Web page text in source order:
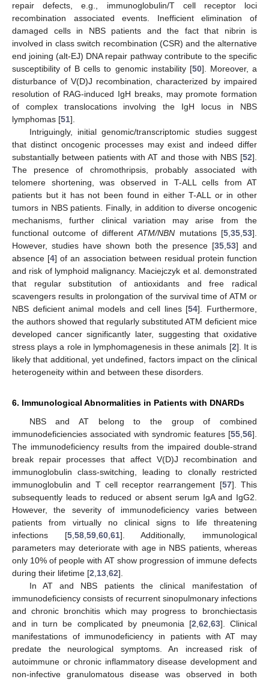
repair defects, e.g., immunoglobulin/T cell receptor loci
recombination associated events. Inefficient elimination of
damaged cells in NBS patients and the fact that nibrin is
involved in class switch recombination (CSR) and the alternative
end joining (alt-EJ) DNA repair pathway contribute to the specific
susceptibility of B cells to genomic instability [50]. Moreover, a
disturbance of V(D)J recombination, characterized by impaired
resolution of RAG-induced IgH breaks, may promote formation
of complex translocations involving the IgH locus in NBS
lymphomas [51].
Intriguingly, initial genomic/transcriptomic studies suggest
that distinct oncogenic processes may exist and indeed differ
substantially between patients with AT and those with NBS [52].
The presence of chromothripsis, probably associated with
telomere shortening, was observed in T-ALL cells from AT
patients but it has not been found in either T-ALL or in other
tumors in NBS patients. Finally, in addition to diverse oncogenic
mechanisms, further clinical variation may arise from the
functional outcome of differentATM/NBN mutations [5 ,35 ,53].
However, studies have shown both the presence [35, 53] and
absence [4] of an association between residual protein function
and risk of lymphoid malignancy. Maciejczyk et al. demonstrated
that regular substitution of antioxidants and free radical
scavengers results in prolongation of the survival time of ATM or
NBS deficient animal models and cell lines [54]. Furthermore,
the authors showed that regularly substituted ATM deficient mice
developed cancer significantly later, suggesting that oxidative
stress plays a role in lymphomagenesis in these animals [2]. It is
likely that additional, yet undefined, factors impact on the clinical
heterogeneity within and between these disorders.
6. Immunological Abnormalities in Patients with DNARDs
NBS and AT belong to the group of combined
immunodeficiencies associated with syndromic features [55 56].
The immunodeficiency results from the impaired double-strand
break repair processes that affect V(D)J recombination and
immunoglobulin class-switching, leading to clonally restricted
immunoglobulin and T cell receptor rearrangement [57]. This
subsequently leads to reduced or absent serum IgA and IgG2.
However, the severity of immunodeficiency varies between
patients from virtually no clinical signs to life threatening
infections [5, 58, 59, 60, 61]. Additionally, immunological
parameters may deteriorate with age in NBS patients, whereas
only 10% of people with AT show progression of immune defects
during their lifetime [2 13 62].
In AT and NBS patients the clinical manifestation of
immunodeficiency consists of recurrent sinopulmonary infections
and chronic bronchitis which may progress to bronchiectasis
and in turn be complicated by pneumonia [2 62 63]. Clinical
manifestations of immunodeficiency in patients with AT may
predate the neurological symptoms. An increased risk of
autoimmune or chronic inflammatory disease development and
non-infective granulomatous disease was observed in both